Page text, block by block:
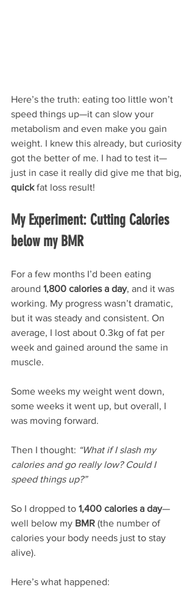
Here’s the truth: eating too little won’t
speed things up—it can slow your
metabolism and even make you gain
weight. I knew this already, but curiosity
got the better of me. I had to test it—
just in case it really did give me that big,
quick fat loss result!
My Experiment: Cutting Calories
below my BMR
For a few months I’d been eating
around 1,800 calories a day, and it was
working. My progress wasn’t dramatic,
but it was steady and consistent. On
average, I lost about 0.3kg of fat per
week and gained around the same in
muscle.
Some weeks my weight went down,
some weeks it went up, but overall, I
was moving forward.
Then I thought: “What if I slash my
calories and go really low? Could I
speed things up?”
So I dropped to 1,400 calories a day—
well below my BMR (the number of
calories your body needs just to stay
alive).
Here’s what happened: